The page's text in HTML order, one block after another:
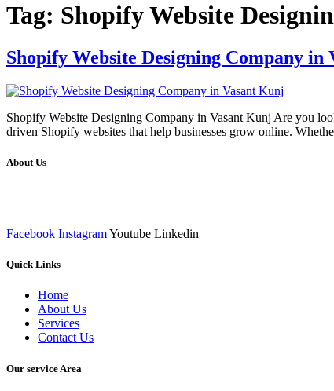
Tag: Shopify Website
Shopify Website Designing Company in
Shopify Website Designing Company in Vasant Kunj Are you
driven Shopify websites that help businesses grow online.
About Us
Facebook InstagramYoutube Linkedin
Quick Links
Home
About Us
Services
Contact Us
Our service Area